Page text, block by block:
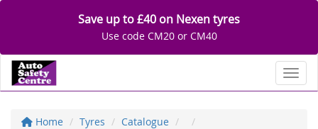
Save up to £40 on Nexen tyres
Use code CM20 or CM40
Home Tyres Catalogue